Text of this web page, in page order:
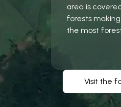
area is
forests
the most
Visit the